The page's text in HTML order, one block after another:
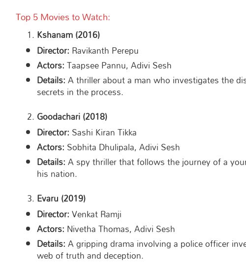
Top 5 Movies to Watch:
Kshanam (2016)
Director: Ravikanth Perepu
Actors:Taapsee Pannu, Adivi Sesh
Details:A thriller about a man who investigates the
secrets in the process.
Goodachari (2018)
Director: Sashi Kiran Tikka
Actors: Sobhita Dhulipala, Adivi Sesh
Details:A spy thriller that follows the journey of a
his nation.
Evaru (2019)
Director:Venkat Ramji
Actors: Nivetha Thomas, Adivi Sesh
Details:A gripping drama involving a police officer
web of truth and deception.